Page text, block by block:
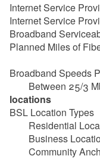
Internet Service
Internet Service
Broadband
Planned Miles of
Broadband Speeds
Between 25/3
locations
BSL Location Types
Residential
Business
Community